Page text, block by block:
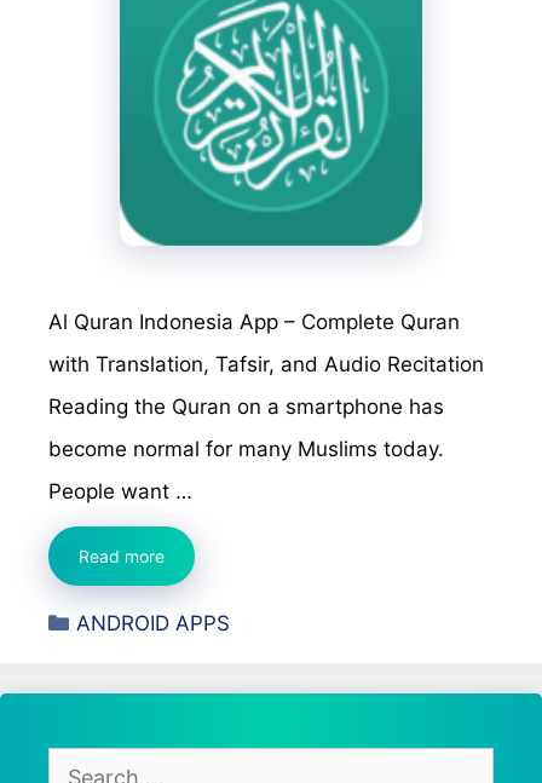
Al Quran Indonesia App – Complete Quran
with Translation, Tafsir, and Audio Recitation
Reading the Quran on a smartphone has
become normal for many Muslims today.
People want …
Read moreAl
Quran
Indonesia
–
Categories
ANDROID APPS
Search